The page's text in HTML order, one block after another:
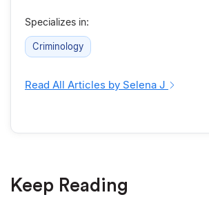
Specializes in:
Criminology
Read All Articles by Selena J
Keep Reading